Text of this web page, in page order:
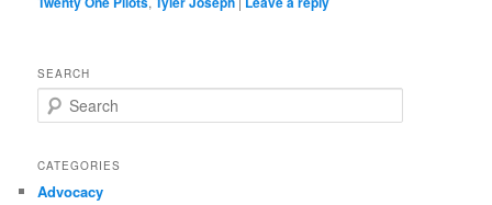
SEARCH
e
rCATEGORIES
Advocacy